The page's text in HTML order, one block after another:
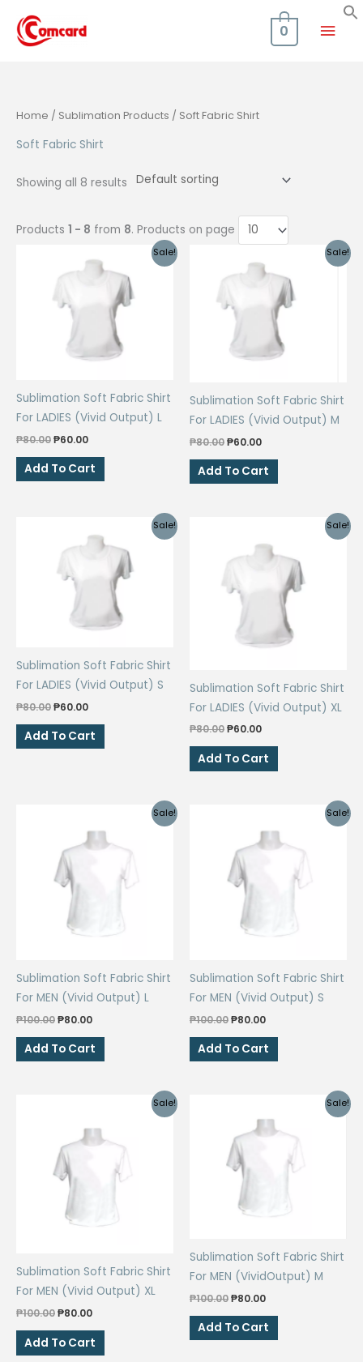
content
Main
0
Home / Sublimation Products / Soft Fabric Shirt
Soft Fabric Shirt
Showing all 8 results
Products 1 - 8 from 8. Products on page
Sale!
Sublimation Soft Fabric Shirt
For LADIES (Vivid Output) L
₱80.00Original
was:
₱60.00Current
is:
Add To Cart
Sale!
Sublimation Soft Fabric Shirt
For LADIES (Vivid Output) M
₱80.00Original
was:
₱60.00Current
is:
Add To Cart
Sale!
Sublimation Soft Fabric Shirt
For LADIES (Vivid Output) S
₱80.00Original
was:
₱60.00Current
is:
Add To Cart
Sale!
Sublimation Soft Fabric Shirt
For LADIES (Vivid Output) XL
₱80.00Original
was:
₱60.00Current
is:
Add To Cart
Sale!
Sublimation Soft Fabric Shirt
For MEN (Vivid Output) L
₱100.00Original
was:
₱80.00Current
is:
Add To Cart
Sale!
Sublimation Soft Fabric Shirt
For MEN (Vivid Output) S
₱100.00Original
was:
₱80.00Current
is:
Add To Cart
Sale!
Sublimation Soft Fabric Shirt
For MEN (Vivid Output) XL
₱100.00Original
was:
₱100.00.
₱80.00Current
is:
₱80.00.
Add To Cart
Sale!
Sublimation Soft Fabric Shirt
For MEN (VividOutput) M
₱100.00Original
was:
₱80.00Current
is:
Add To Cart